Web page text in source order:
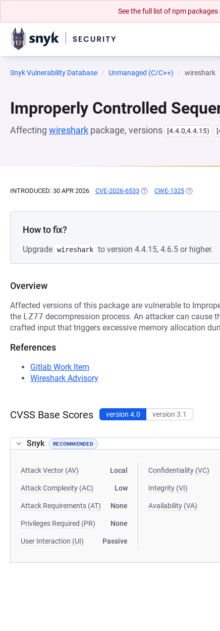
See the full list of npm
Snyk Vulnerability Database Unmanaged (C/C++) wireshark
Improperly Controlled
Affecting wireshark package, versions [4.4.0,4.4.15)
INTRODUCED: 30 APR 2026 CVE-2026-6533 (OPENS IN A NEW TAB)
CWE-1325 (OPENS IN
How to fix?
Upgrade wireshark to version 4.4.15, 4.6.5 or higher.
Overview
Affected versions of this package are vulnerable to
the LZ77 decompression process. An attacker can cause
crafted input that triggers excessive memory allocation
References
Gitlab Work Item
Wireshark Advisory
CVSS Base Scores version 4.0 version 3.1
Snyk RECOMMENDED
Attack Vector (AV) Local
Attack Complexity (AC) Low
Attack Requirements (AT) None
Privileges Required (PR) None
User Interaction (UI) Passive
Confidentiality (VC)
Integrity (VI)
Availability (VA)